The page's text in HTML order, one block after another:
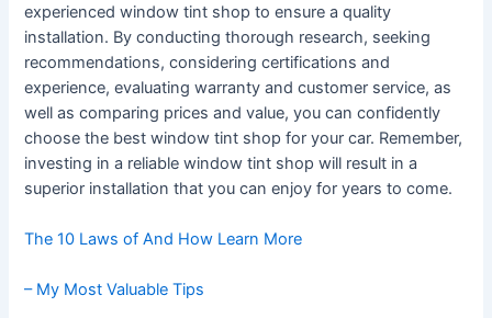
experienced window tint shop to ensure a quality
installation. By conducting thorough research, seeking
recommendations, considering certifications and
experience, evaluating warranty and customer service, as
well as comparing prices and value, you can confidently
choose the best window tint shop for your car. Remember,
investing in a reliable window tint shop will result in a
superior installation that you can enjoy for years to come.
The 10 Laws of And How Learn More
– My Most Valuable Tips